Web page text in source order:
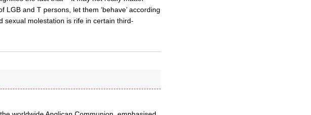
and T persons, let them ‘behave’ according
sexual molestation is rife in certain third-